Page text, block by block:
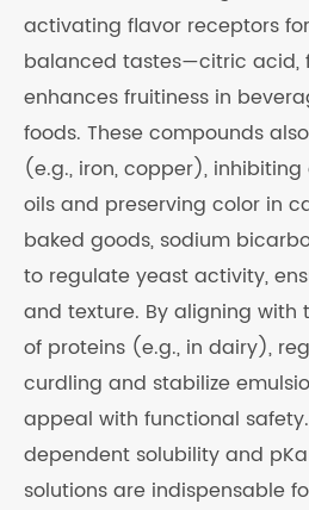
activating flavor receptors
balanced tastes—citric acid,
enhances fruitiness in
foods. These compounds
(e.g., iron, copper),
oils and preserving color in
baked goods, sodium
to regulate yeast activity,
and texture. By aligning with
of proteins (e.g., in dairy),
curdling and stabilize
appeal with functional
dependent solubility and
solutions are indispensable